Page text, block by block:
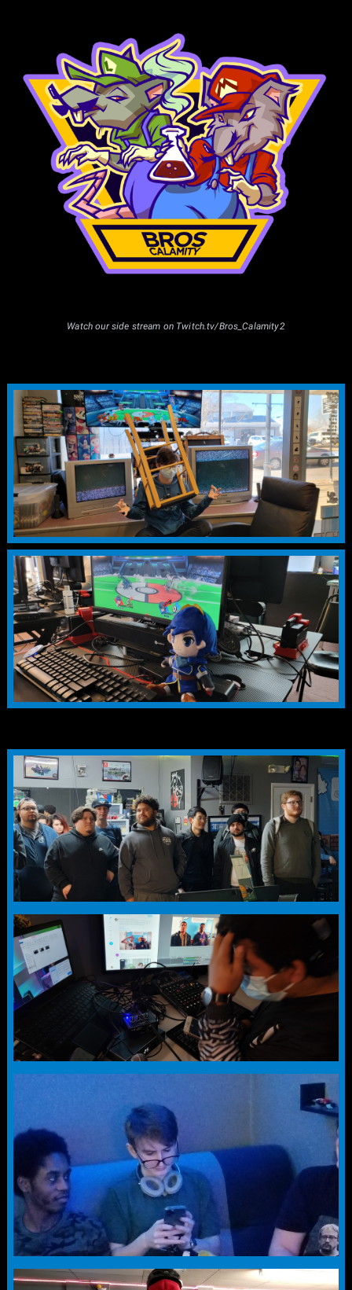
1st: 48%
2nd: 24%
3rd: 13%
4th: 7%
5th: 4%
5th: 4%
65 to 127 entrants
1st: 45%
2nd: 22%
3rd: 13%
7th: 2%
1st 46%
2nd 20%
3rd 10%
4th 8%
5th 4%
5th 4%
7th 2%
7th 2%
9th 1%
9th 1%
9th 1%
9th 1%
Watch our side stream on Twitch.tv/Bros_Calamity2